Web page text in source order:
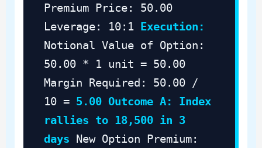
Premium Price: 50.00
Leverage: 10:1 Execution:
Notional Value of Option:
50.00 * 1 unit = 50.00
Margin Required: 50.00 /
10 = 5.00 Outcome A: Index
rallies to 18,500 in 3
days New Option Premium: